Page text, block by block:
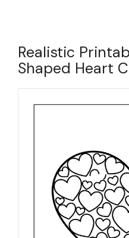
Realistic
Shaped Heart